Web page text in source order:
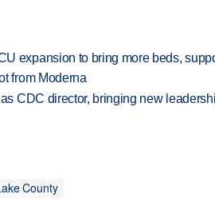
expansion to bring more beds,
from Moderna
CDC director, bringing new
County